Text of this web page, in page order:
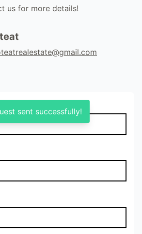
us for more details!
sent successfully!